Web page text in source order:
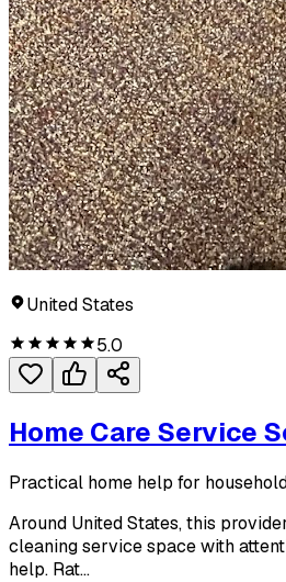
United States
5.0
Home Care Service
Practical home help for
Around United States, this
cleaning service space with
help. Rat...